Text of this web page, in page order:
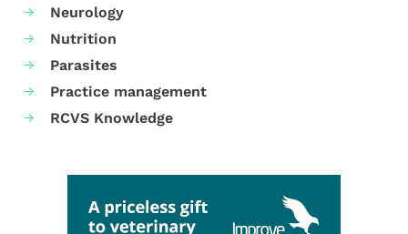
Neurology
Nutrition
Parasites
Practice management
RCVS Knowledge